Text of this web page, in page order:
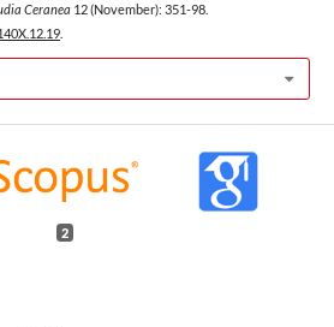
Ceranea 12 (November): 351-98.
2